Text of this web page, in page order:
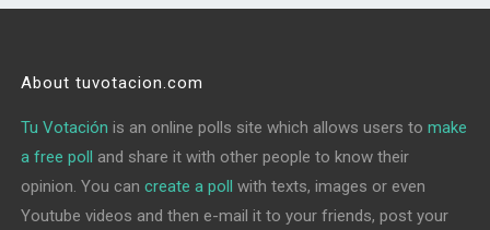
About tuvotacion.com
Tu Votación is an online polls site which allows users tomake
a free poll and share it with other people to know their
opinion. You cancreate a poll with texts, images or even
Youtube videos and then e-mail it to your friends, post your